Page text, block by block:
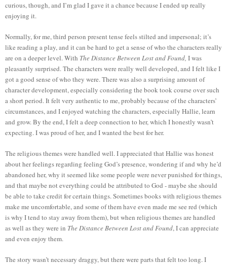
curious, though, and I’m glad I gave it a chance because I ended up really
enjoying it.
Normally, for me, third person present tense feels stilted and impersonal; it’s
like reading a play, and it can be hard to get a sense of who the characters really
are on a deeper level. With The Distance Between Lost and Found, I was
pleasantly surprised. The characters were really well developed, and I felt like I
got a good sense of who they were. There was also a surprising amount of
character development, especially considering the book took course over such
a short period. It felt very authentic to me, probably because of the characters’
circumstances, and I enjoyed watching the characters, especially Hallie, learn
and grow. By the end, I felt a deep connection to her, which I honestly wasn’t
expecting. I was proud of her, and I wanted the best for her.
The religious themes were handled well. I appreciated that Hallie was honest
about her feelings regarding feeling God’s presence, wondering if and why he’d
abandoned her, why it seemed like some people were never punished for things,
and that maybe not everything could be attributed to God - maybe she should
be able to take credit for certain things. Sometimes books with religious themes
make me uncomfortable, and some of them have even made me see red (which
is why I tend to stay away from them), but when religious themes are handled
as well as they were in The Distance Between Lost and Found, I can appreciate
and even enjoy them.
The story wasn’t necessary draggy, but there were parts that felt too long. I